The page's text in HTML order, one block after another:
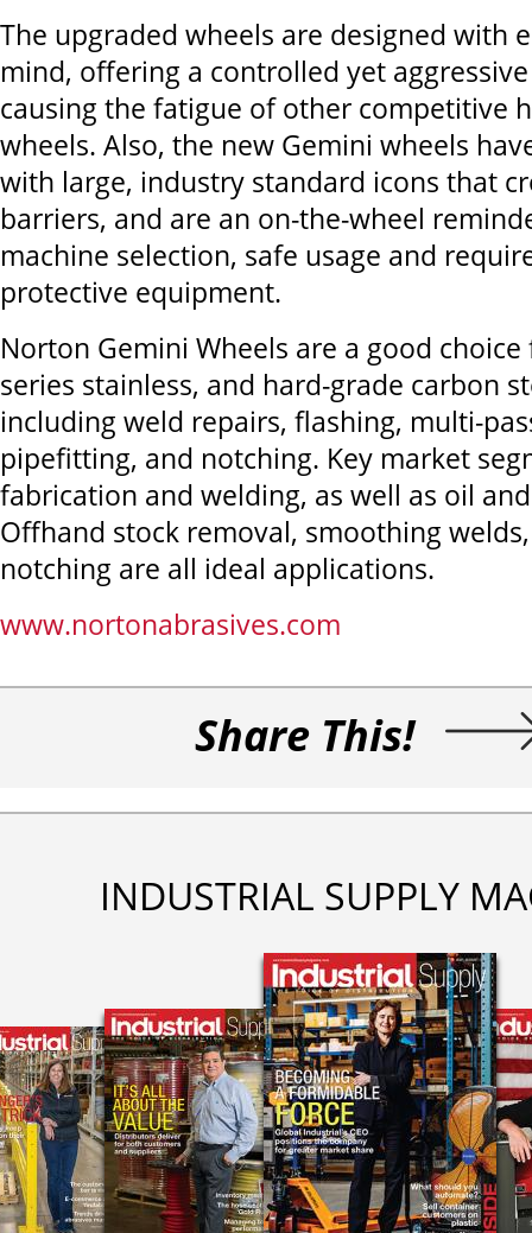
The upgraded wheels are designed with
mind, offering a controlled yet
causing the fatigue of other competitive
wheels. Also, the new Gemini wheels
with large, industry standard icons that
barriers, and are an on-the-wheel
machine selection, safe usage and
protective equipment.
Norton Gemini Wheels are a good
series stainless, and hard-grade carbon
including weld repairs, flashing, multi-
pipefitting, and notching. Key market
fabrication and welding, as well as oil
Offhand stock removal, smoothing
notching are all ideal applications.
www.nortonabrasives.com
Share This!
INDUSTRIAL SUPPLY